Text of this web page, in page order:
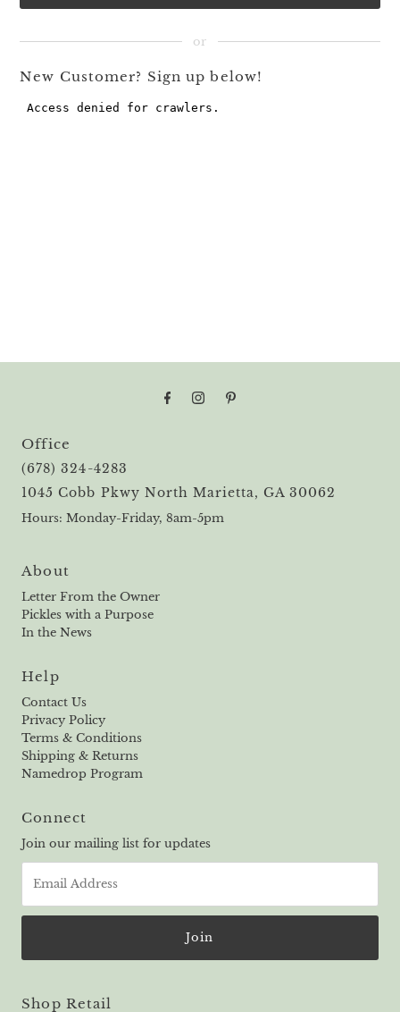
New Customer? Sign up below!
Office
(678) 324-4283
1045 Cobb Pkwy North Marietta, GA 30062
Hours: Monday-Friday, 8am-5pm
About
Letter From the Owner
Pickles with a Purpose
In the News
Help
Contact Us
Privacy Policy
Terms & Conditions
Shipping & Returns
Namedrop Program
Connect
Join our mailing list for updates
Address
Shop Retail